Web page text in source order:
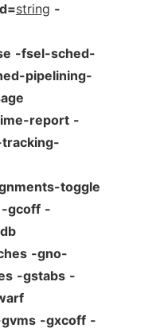
string -
-fsel-sched-
pipelining-
report -
toggle
-gcoff -
-gno-
-gstabs -
-gxcoff -